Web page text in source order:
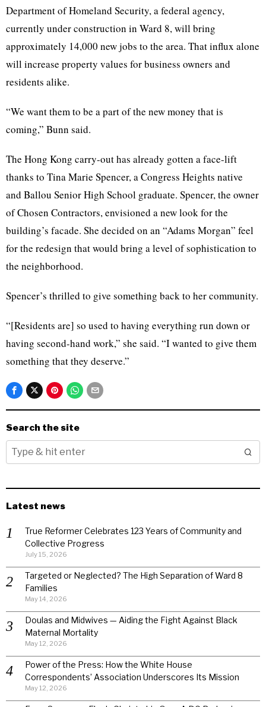
Department of Homeland Security, a federal agency,
currently under construction in Ward 8, will bring
approximately 14,000 new jobs to the area. That influx alone
will increase property values for business owners and
residents alike.
“We want them to be a part of the new money that is
coming,” Bunn said.
The Hong Kong carry-out has already gotten a face-lift
thanks to Tina Marie Spencer, a Congress Heights native
and Ballou Senior High School graduate. Spencer, the owner
of Chosen Contractors, envisioned a new look for the
building’s facade. She decided on an “Adams Morgan” feel
for the redesign that would bring a level of sophistication to
the neighborhood.
Spencer’s thrilled to give something back to her community.
“[Residents are] so used to having everything run down or
having second-hand work,” she said. “I wanted to give them
something that they deserve.”
Search the site
Latest news
True Reformer Celebrates 123 Years of Community and
Collective Progress
July 15, 2026
Targeted or Neglected? The High Separation of Ward 8
Families
May 14, 2026
Doulas and Midwives — Aiding the Fight Against Black
Maternal Mortality
May 12, 2026
Power of the Press: How the White House
Correspondents’ Association Underscores Its Mission
May 12, 2026